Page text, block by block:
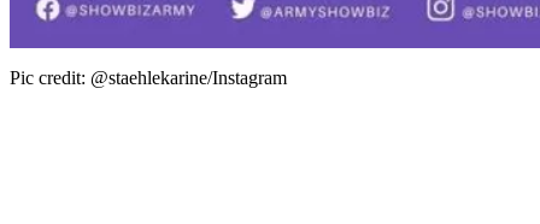
Pic credit: @staehlekarine/Instagram